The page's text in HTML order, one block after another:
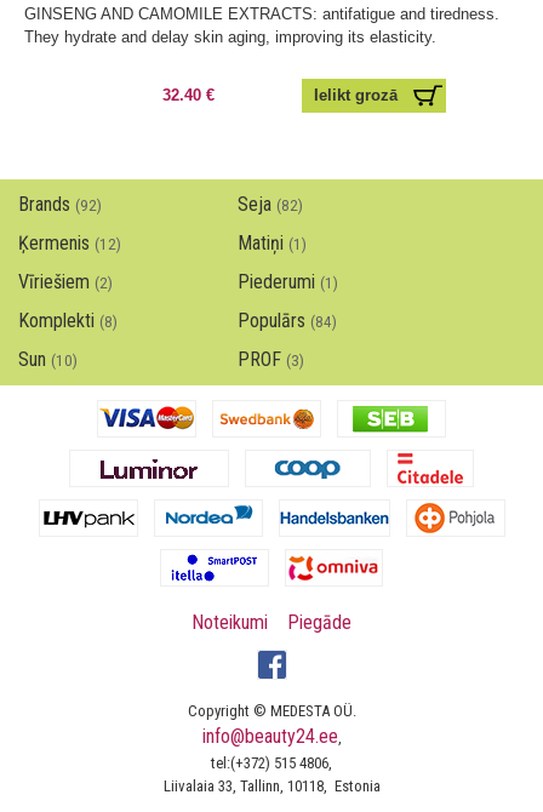
GINSENG AND CAMOMILE EXTRACTS: antifatigue and tiredness.
They hydrate and delay skin aging, improving its elasticity.
32.40 €
Brands (92) Seja (82)
Ķermenis (12) Matiņi (1)
Vīriešiem (2) Piederumi (1)
Komplekti (8) Populārs (84)
Sun (10) PROF (3)
Noteikumi Piegāde
Copyright © MEDESTA OÜ.
info@beauty24.ee
tel:(+372) 515 4806,
Liivalaia 33, Tallinn, 10118, Estonia